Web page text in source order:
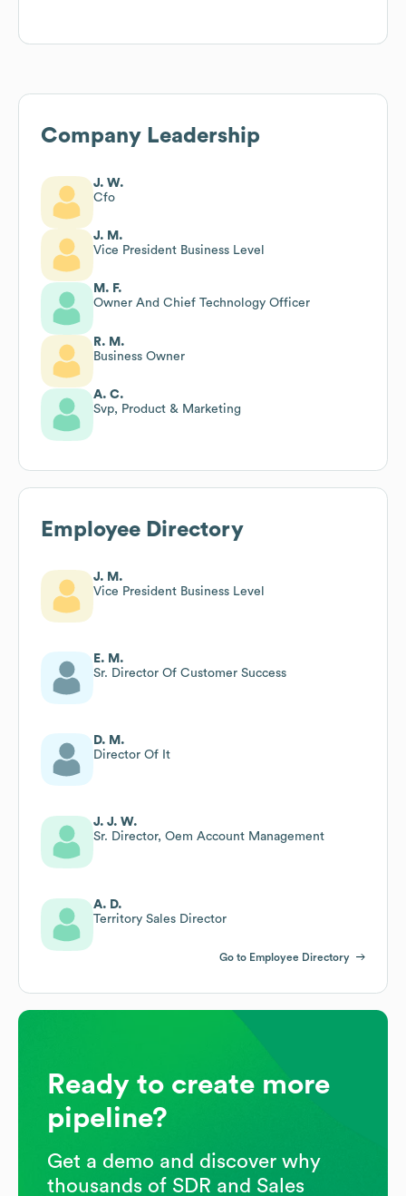
Company Leadership
J. W.
Cfo
J. M.
Vice President Business Level
M. F.
Owner And Chief Technology Officer
R. M.
Business Owner
A. C.
Svp, Product & Marketing
Employee Directory
J. M.
Vice President Business Level
E. M.
Sr. Director Of Customer Success
D. M.
Director Of It
J. J. W.
Sr. Director, Oem Account Management
A. D.
Territory Sales Director
Go to Employee Directory
Ready to create more
pipeline?
Get a demo and discover why
thousands of SDR and Sales